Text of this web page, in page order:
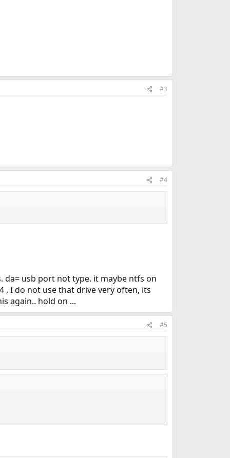
#3
#4
usb port not type. it maybe ntfs on
I do not use that drive very often, its
again.. hold on ...
#5